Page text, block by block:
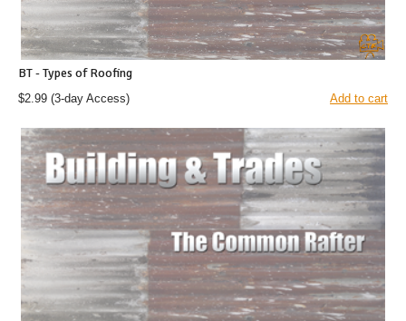
BT - Types of Roofing
$2.99 (3-day Access) Add to cart